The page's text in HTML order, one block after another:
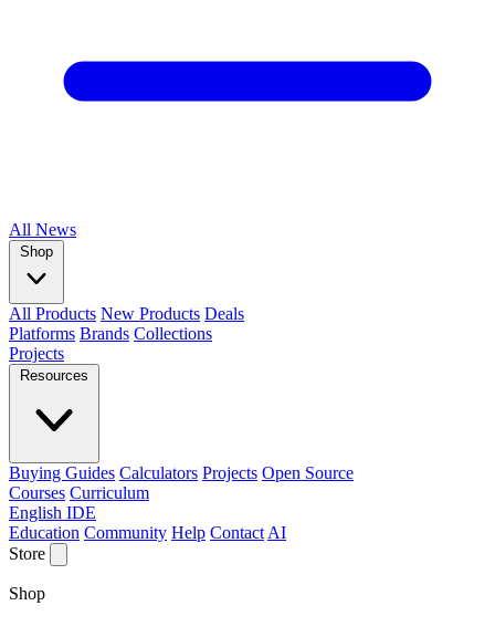
All News
Shop
All Products New Products Deals
Platforms Brands Collections
Projects
Resources
Buying Guides Calculators Projects Open Source
Courses Curriculum
English IDE
Education Community Help Contact AI
Store
Shop